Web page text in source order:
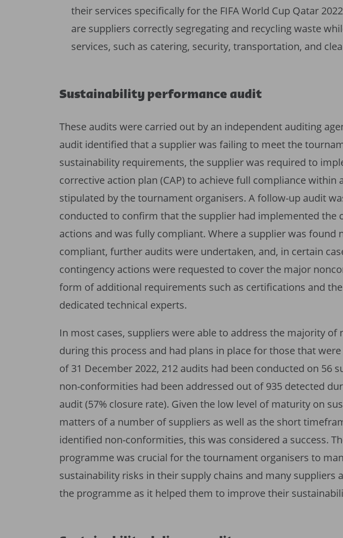
their services specifically for the FIFA World Cup Qatar
are suppliers correctly segregating and recycling waste
services, such as catering, security, transportation, and
Sustainability performance audit
These audits were carried out by an independent auditing
audit identified that a supplier was failing to meet the
sustainability requirements, the supplier was required to
corrective action plan (CAP) to achieve full compliance within
stipulated by the tournament organisers. A follow-up audit
conducted to confirm that the supplier had implemented the
actions and was fully compliant. Where a supplier was found
compliant, further audits were undertaken, and, in certain
contingency actions were requested to cover the major
form of additional requirements such as certifications and
dedicated technical experts.
In most cases, suppliers were able to address the majority of
during this process and had plans in place for those that
of 31 December 2022, 212 audits had been conducted on 56
non-conformities had been addressed out of 935 detected
audit (57% closure rate). Given the low level of maturity on
matters of a number of suppliers as well as the short
identified non-conformities, this was considered a success.
programme was crucial for the tournament organisers to
sustainability risks in their supply chains and many suppliers
the programme as it helped them to improve their